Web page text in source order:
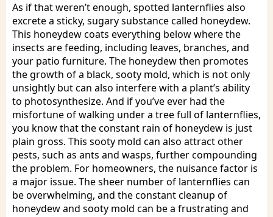
As if that weren’t enough, spotted lanternflies also
excrete a sticky, sugary substance called honeydew.
This honeydew coats everything below where the
insects are feeding, including leaves, branches, and
your patio furniture. The honeydew then promotes
the growth of a black, sooty mold, which is not only
unsightly but can also interfere with a plant’s ability
to photosynthesize. And if you’ve ever had the
misfortune of walking under a tree full of lanternflies,
you know that the constant rain of honeydew is just
plain gross. This sooty mold can also attract other
pests, such as ants and wasps, further compounding
the problem. For homeowners, the nuisance factor is
a major issue. The sheer number of lanternflies can
be overwhelming, and the constant cleanup of
honeydew and sooty mold can be a frustrating and